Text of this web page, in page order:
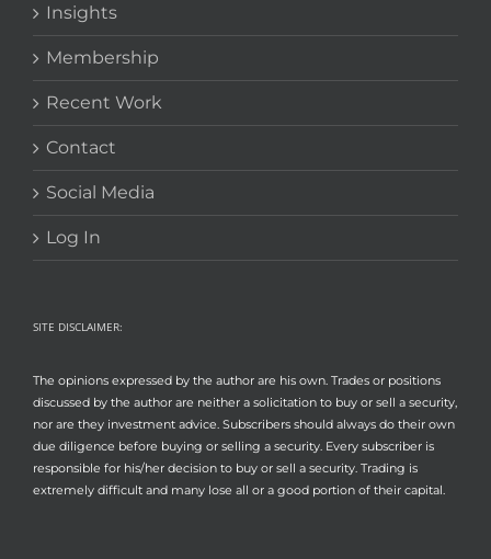
Insights
Membership
Recent Work
Contact
Social Media
Log In
SITE DISCLAIMER:
The opinions expressed by the author are his own. Trades or positions
discussed by the author are neither a solicitation to buy or sell a security,
nor are they investment advice. Subscribers should always do their own
due diligence before buying or selling a security. Every subscriber is
responsible for his/her decision to buy or sell a security. Trading is
extremely difficult and many lose all or a good portion of their capital.